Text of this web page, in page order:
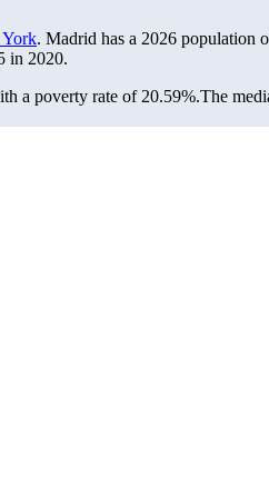
. Madrid has a 2026 population
in 2020.
a poverty rate of 20.59%.The